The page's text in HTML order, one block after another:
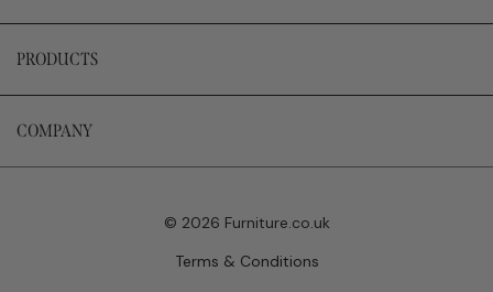
PRODUCTS
COMPANY
© 2026 Furniture.co.uk
Terms & Conditions